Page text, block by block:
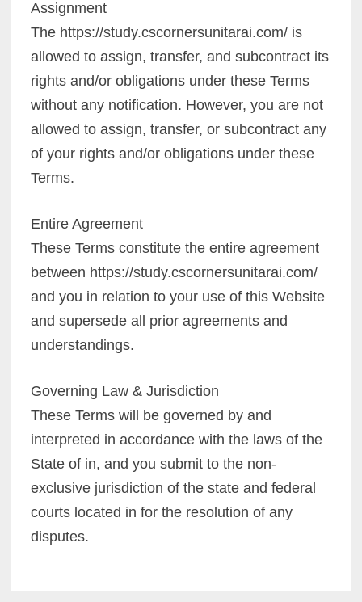
Assignment
The https://study.cscornersunitarai.com/ is
allowed to assign, transfer, and subcontract its
rights and/or obligations under these Terms
without any notification. However, you are not
allowed to assign, transfer, or subcontract any
of your rights and/or obligations under these
Terms.
Entire Agreement
These Terms constitute the entire agreement
between https://study.cscornersunitarai.com/
and you in relation to your use of this Website
and supersede all prior agreements and
understandings.
Governing Law & Jurisdiction
These Terms will be governed by and
interpreted in accordance with the laws of the
State of in, and you submit to the non-
exclusive jurisdiction of the state and federal
courts located in for the resolution of any
disputes.